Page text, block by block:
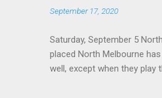
September 17, 2020
Saturday, September 5
placed North Melbourne
well, except when they play